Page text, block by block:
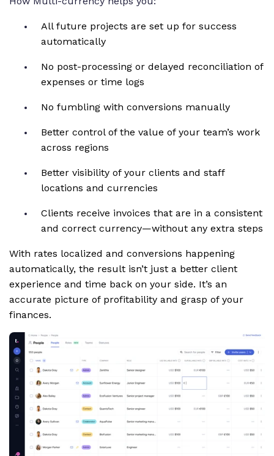
All future projects are set up for success
automatically
No post-processing or delayed reconciliation of
expenses or time logs
No fumbling with conversions manually
Better control of the value of your team’s work
across regions
Better visibility of your clients and staff
locations and currencies
Clients receive invoices that are in a consistent
and correct currency—without any extra steps
With rates localized and conversions happening
automatically, the result isn’t just a better client
experience and time back on your side. It’s an
accurate picture of profitability and grasp of your
finances.